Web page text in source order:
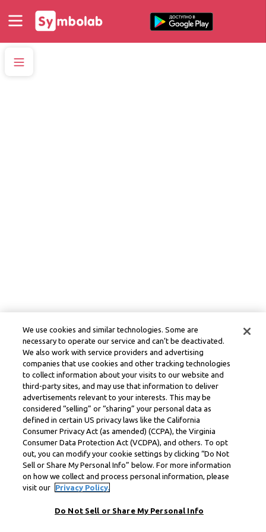
We use cookies and similar technologies. Some are
necessary to operate our service and can’t be deactivated.
We also work with service providers and advertising
companies that use cookies and other tracking technologies
to collect information about your visits to our website and
third-party sites, and may use that information to deliver
advertisements relevant to your interests. This may be
considered “selling” or “sharing” your personal data as
defined in certain US privacy laws like the California
Consumer Privacy Act (as amended) (CCPA), the Virginia
Consumer Data Protection Act (VCDPA), and others. To opt
out, you can modify your cookie settings by clicking “Do Not
Sell or Share My Personal Info” below. For more information
on how we collect and process personal information, please
visit our
Privacy Policy.
Do Not Sell or Share My Personal Info